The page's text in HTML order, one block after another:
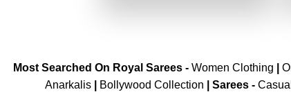
Most Searched On Royal Sarees - Women Clothing
Anarkalis
Bollywood Collection Sarees -